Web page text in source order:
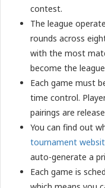
contest.
The league
rounds across
with the most
become the
Each game must
time control.
pairings are
You can find out
tournament
auto-generate a
Each game is